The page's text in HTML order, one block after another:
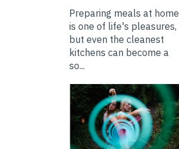
Preparing meals at home
is one of life's pleasures,
but even the cleanest
kitchens can become a
so...